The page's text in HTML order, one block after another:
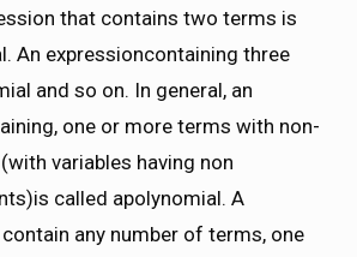
that contains two terms is
An expressioncontaining three
and so on. In general, an
one or more terms with non-
variables having non
called apolynomial. A
any number of terms, one